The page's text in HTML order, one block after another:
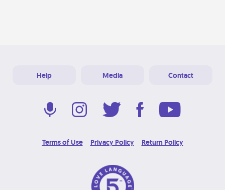
Help Media Contact
Terms of Use Privacy Policy Return Policy